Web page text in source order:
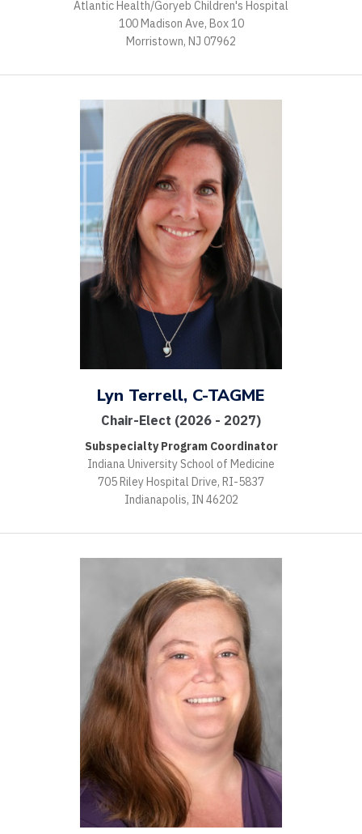
Atlantic Health/Goryeb Children's Hospital
100 Madison Ave, Box 10
Morristown, NJ 07962
Lyn Terrell, C-TAGME
Chair-Elect (2026 - 2027)
Subspecialty Program Coordinator
Indiana University School of Medicine
705 Riley Hospital Drive, RI-5837
Indianapolis, IN 46202